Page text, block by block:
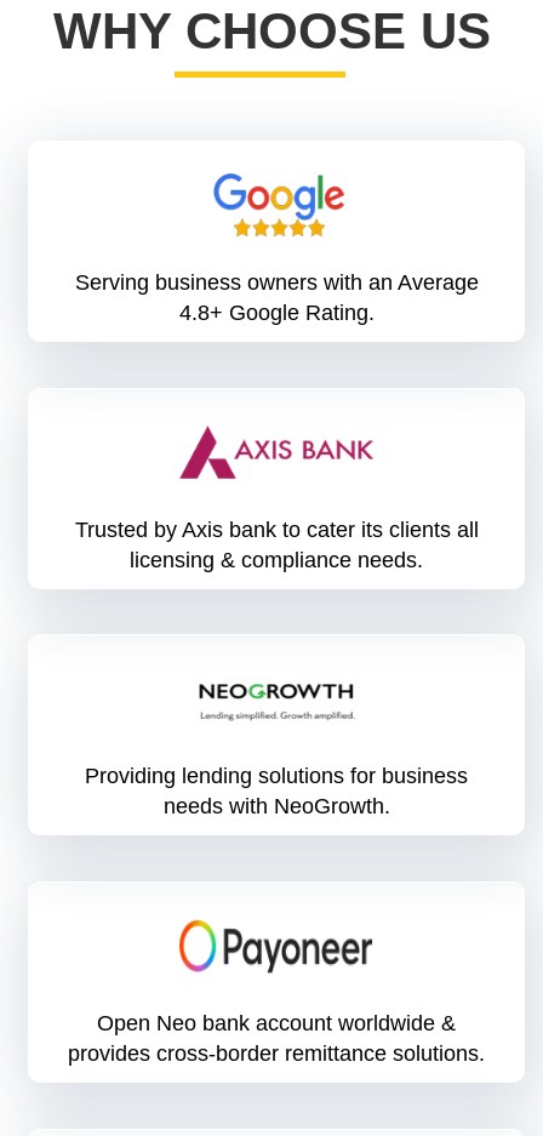
WHY CHOOSE US
Serving business owners with an Average
4.8+ Google Rating.
Trusted by Axis bank to cater its clients all
licensing & compliance needs.
Providing lending solutions for business
needs with NeoGrowth.
Open Neo bank account worldwide &
provides cross-border remittance solutions.